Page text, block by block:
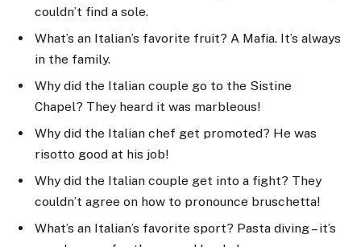
couldn’t find a sole.
What’s an Italian’s favorite fruit? A Mafia. It’s always
in the family.
Why did the Italian couple go to the Sistine
Chapel? They heard it was marbleous!
Why did the Italian chef get promoted? He was
risotto good at his job!
Why did the Italian couple get into a fight? They
couldn’t agree on how to pronounce bruschetta!
What’s an Italian’s favorite sport? Pasta diving – it’s